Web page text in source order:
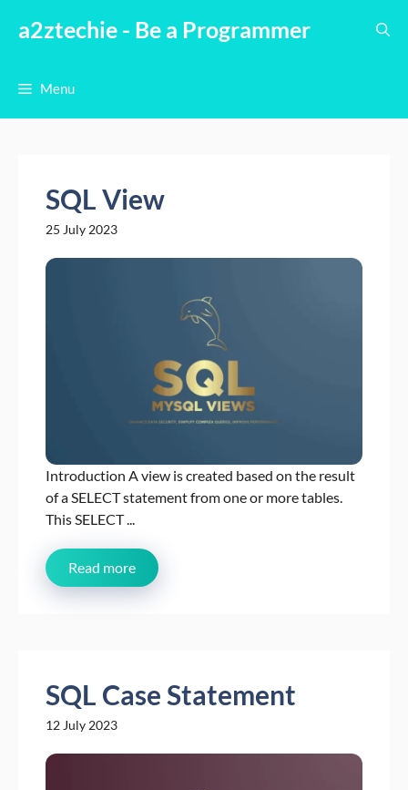
a2ztechie - Be a Programmer
Menu
SQL View
25 July 2023
Introduction A view is created based on the result
of a SELECT statement from one or more tables.
This SELECT ...
Read more
SQL Case Statement
12 July 2023